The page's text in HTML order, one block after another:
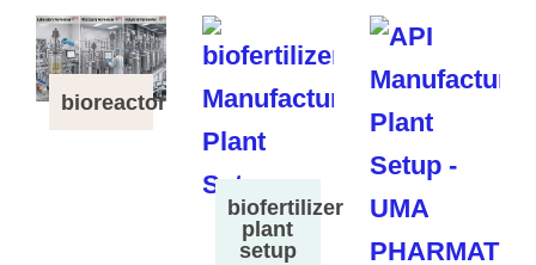
bioreactor
biofertilizer
plant
setup